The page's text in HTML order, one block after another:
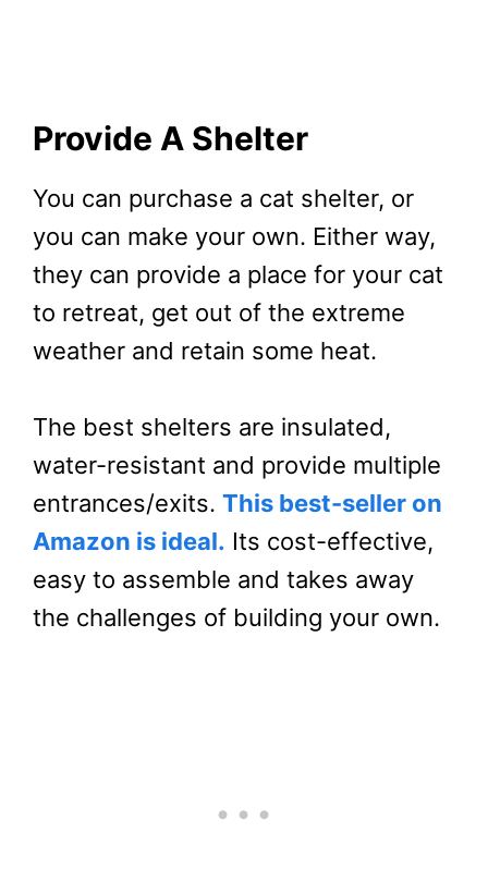
Provide A Shelter
You can purchase a cat shelter, or
you can make your own. Either way,
they can provide a place for your cat
to retreat, get out of the extreme
weather and retain some heat.
The best shelters are insulated,
water-resistant and provide multiple
entrances/exits. This best-seller on
Amazon is ideal. Its cost-effective,
easy to assemble and takes away
the challenges of building your own.